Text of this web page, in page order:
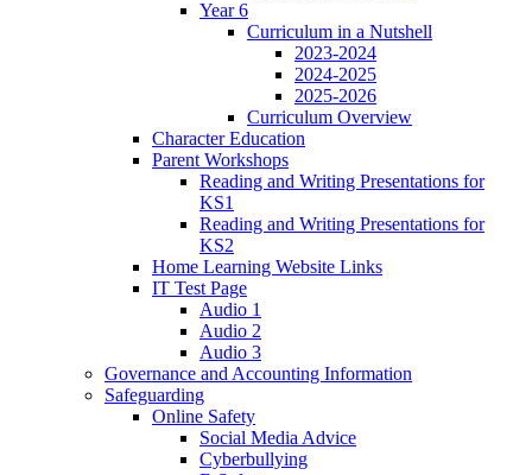
Year 6
Curriculum in a Nutshell
2023-2024
2024-2025
2025-2026
Curriculum Overview
Character Education
Parent Workshops
Reading and Writing Presentations for
KS1
Reading and Writing Presentations for
KS2
Home Learning Website Links
IT Test Page
Audio 1
Audio 2
Audio 3
Governance and Accounting Information
Safeguarding
Online Safety
Social Media Advice
Cyberbullying